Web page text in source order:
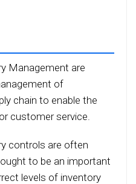
Management are
of
chain to enable the
customer service.
controls are often
to be an important
levels of inventory